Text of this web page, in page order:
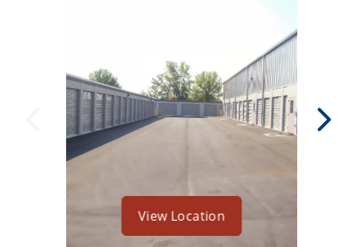
View Location